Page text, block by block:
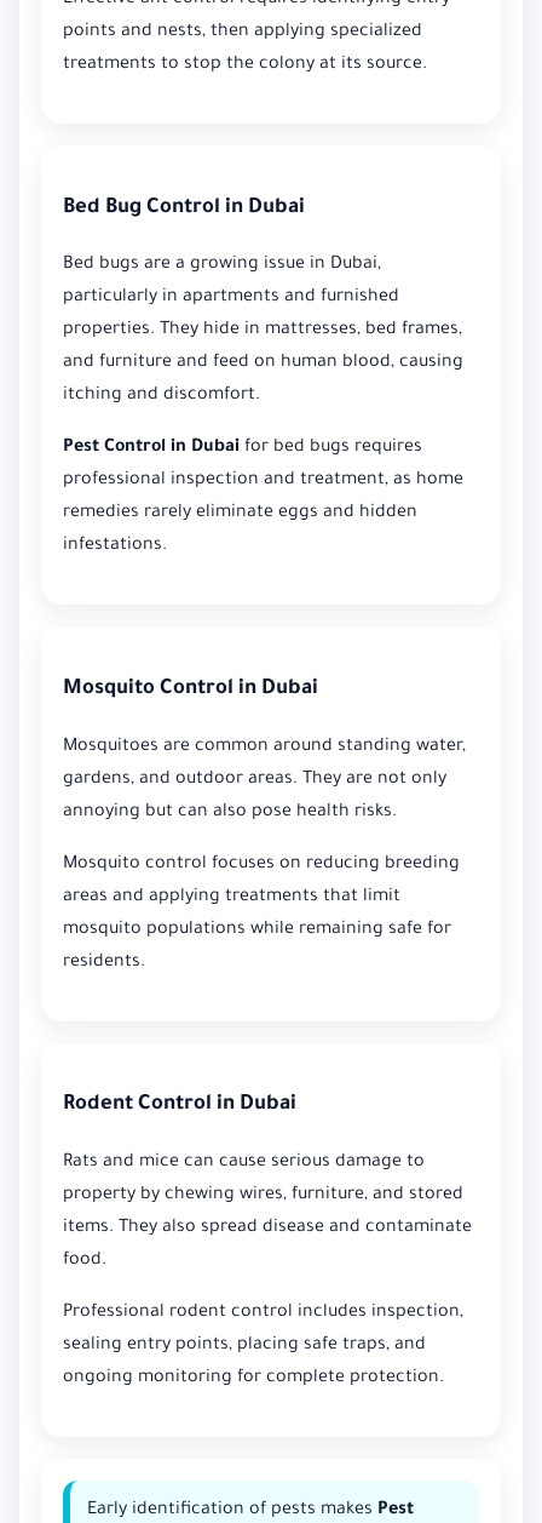
points and nests, then applying specialized
treatments to stop the colony at its source.
Bed Bug Control in Dubai
Bed bugs are a growing issue in Dubai,
particularly in apartments and furnished
properties. They hide in mattresses, bed frames,
and furniture and feed on human blood, causing
itching and discomfort.
Pest Control in Dubai for bed bugs requires
professional inspection and treatment, as home
remedies rarely eliminate eggs and hidden
infestations.
Mosquito Control in Dubai
Mosquitoes are common around standing water,
gardens, and outdoor areas. They are not only
annoying but can also pose health risks.
Mosquito control focuses on reducing breeding
areas and applying treatments that limit
mosquito populations while remaining safe for
residents.
Rodent Control in Dubai
Rats and mice can cause serious damage to
property by chewing wires, furniture, and stored
items. They also spread disease and contaminate
food.
Professional rodent control includes inspection,
sealing entry points, placing safe traps, and
ongoing monitoring for complete protection.
Early identification of pests makes Pest